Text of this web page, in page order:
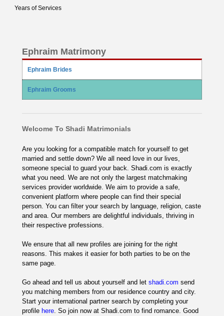
Years of Services
Ephraim Matrimony
Ephraim Brides
Ephraim Grooms
Welcome To Shadi Matrimonials
Are you looking for a compatible match for yourself to get
married and settle down? We all need love in our lives,
someone special to guard your back. Shadi.com is exactly
what you need. We are not only the largest matchmaking
services provider worldwide. We aim to provide a safe,
convenient platform where people can find their special
person. You can filter your search by language, religion, caste
and area. Our members are delightful individuals, thriving in
their respective professions.
We ensure that all new profiles are joining for the right
reasons. This makes it easier for both parties to be on the
same page.
Go ahead and tell us about yourself and let shadi.com send
you matching members from our residence country and city.
Start your international partner search by completing your
profile here. So join now at Shadi.com to find romance. Good